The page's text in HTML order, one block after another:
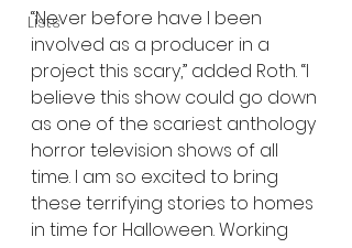
Lists
“Never before have I been
involved as a producer in a
project this scary,” added Roth. “I
believe this show could go down
as one of the scariest anthology
horror television shows of all
time. I am so excited to bring
these terrifying stories to homes
in time for Halloween. Working